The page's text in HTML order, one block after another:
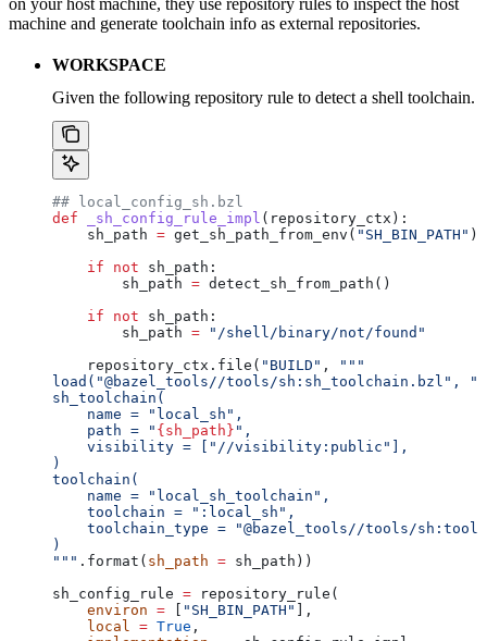
on your host machine, they use repository rules to inspect the host
machine and generate toolchain info as external repositories.
WORKSPACE
Given the following repository rule to detect a shell toolchain.
## local_config_sh.bzl
def _sh_config_rule_impl ( repository_ctx ):
    sh_path
= get_sh_path_from_env( "SH_BIN_PATH" )
    if
not sh_path:
        sh_path
= detect_sh_from_path()
    if
not sh_path:
        sh_path
= "/shell/binary/not/found"
    repository_ctx.file(
"BUILD" ,
"""
load("@bazel_tools//tools/sh:sh_toolchain.bzl",
sh_toolchain(
    name = "local_sh",
    path = "
{sh_path} ",
    visibility = ["//visibility:public"],
)
toolchain(
    name = "local_sh_toolchain",
    toolchain = ":local_sh",
toolchain_type = "@bazel_tools//tools/
)
""" .format( sh_path = sh_path))
sh_config_rule = repository_rule(
    environ
= "SH_BIN_PATH"
],
    local
= True ,